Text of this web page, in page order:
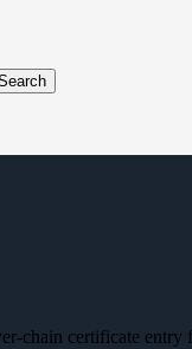
chain certificate entry